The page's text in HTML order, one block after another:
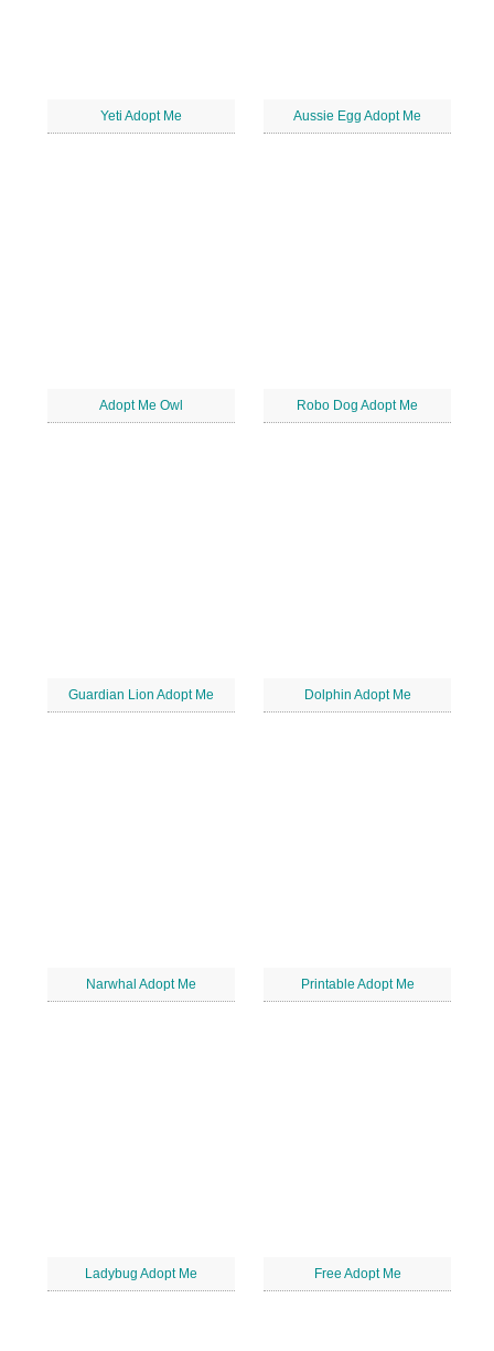
Yeti Adopt Me Aussie Egg Adopt Me
Adopt Me Owl Robo Dog Adopt Me
Guardian Lion Adopt Me Dolphin Adopt Me
Narwhal Adopt Me Printable Adopt Me
Ladybug Adopt Me Free Adopt Me